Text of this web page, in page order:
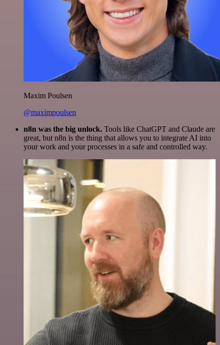
Maxim Poulsen
@maximpoulsen
n8n was the big unlock. Tools like ChatGPT and Claude are
great, but n8n is the thing that allows you to integrate AI into
your work and your processes in a safe and controlled way.